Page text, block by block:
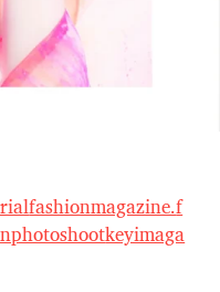
fashionmagazine.f
keyimaga